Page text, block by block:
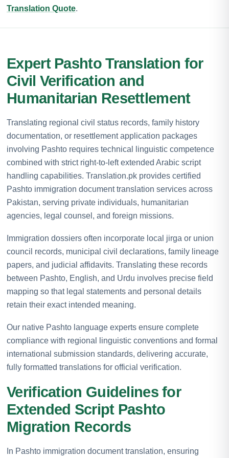
Translation Quote.
Expert Pashto Translation for
Civil Verification and
Humanitarian Resettlement
Translating regional civil status records, family history
documentation, or resettlement application packages
involving Pashto requires technical linguistic competence
combined with strict right-to-left extended Arabic script
handling capabilities. Translation.pk provides certified
Pashto immigration document translation services across
Pakistan, serving private individuals, humanitarian
agencies, legal counsel, and foreign missions.
Immigration dossiers often incorporate local jirga or union
council records, municipal civil declarations, family lineage
papers, and judicial affidavits. Translating these records
between Pashto, English, and Urdu involves precise field
mapping so that legal statements and personal details
retain their exact intended meaning.
Our native Pashto language experts ensure complete
compliance with regional linguistic conventions and formal
international submission standards, delivering accurate,
fully formatted translations for official verification.
Verification Guidelines for
Extended Script Pashto
Migration Records
In Pashto immigration document translation, ensuring